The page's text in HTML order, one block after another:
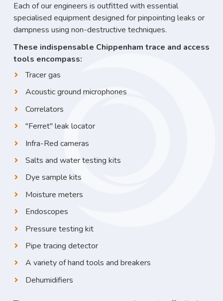
Each of our engineers is outfitted with essential
specialised equipment designed for pinpointing leaks or
dampness using non-destructive techniques.
These indispensable Chippenham trace and access
tools encompass:
Tracer gas
Acoustic ground microphones
Correlators
"Ferret" leak locator
Infra-Red cameras
Salts and water testing kits
Dye sample kits
Moisture meters
Endoscopes
Pressure testing kit
Pipe tracing detector
A variety of hand tools and breakers
Dehumidifiers